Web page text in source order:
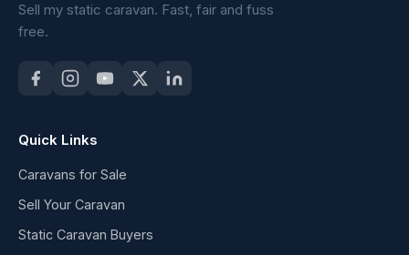
Sell my static caravan. Fast, fair and fuss
free.
Quick Links
Caravans for Sale
Sell Your Caravan
Static Caravan Buyers